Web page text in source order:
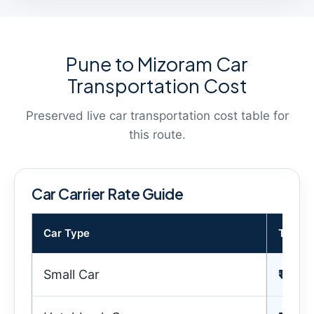
Pune to Mizoram Car
Transportation Cost
Preserved live car transportation cost table for
this route.
Car Carrier Rate Guide
Car Type
Small Car ₹